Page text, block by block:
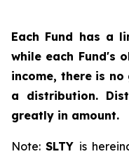
Each Fund has a
while each Fund's
income, there is
a distribution.
greatly in amount.
Note:SLTY is